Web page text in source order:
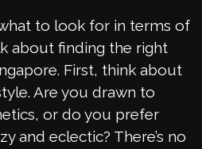
to look for in terms of
about finding the right
First, think about
Are you drawn to
or do you prefer
and eclectic? There’s no